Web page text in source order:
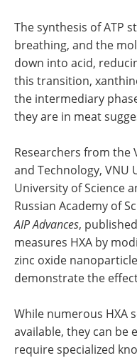
The synthesis of ATP
breathing, and the
down into acid,
this transition,
the intermediary
they are in meat
Researchers from the
and Technology, VNU
University of Science
Russian Academy of
AIP Advances,
measures HXA by
zinc oxide
demonstrate the
While numerous HXA
available, they can be
require specialized